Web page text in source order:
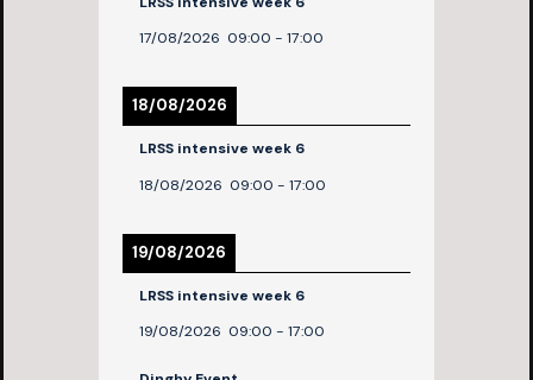
17/08/2026 09:00 - 17:00
18/08/2026
LRSS intensive week 6
18/08/2026 09:00 - 17:00
19/08/2026
LRSS intensive week 6
19/08/2026 09:00 - 17:00